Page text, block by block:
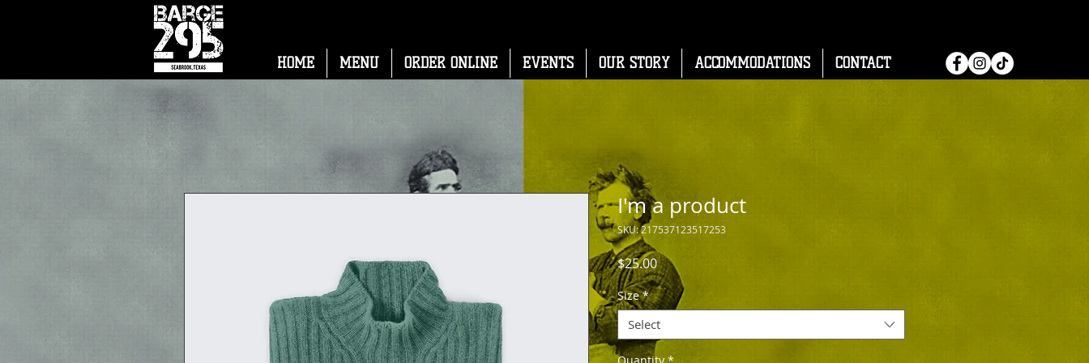
HOME MENU ORDER ONLINE EVENTS OUR STORY ACCOMMODATIONS CONTACT
I'm a product
SKU: 217537123517253
$25.00Price
Size *
Select